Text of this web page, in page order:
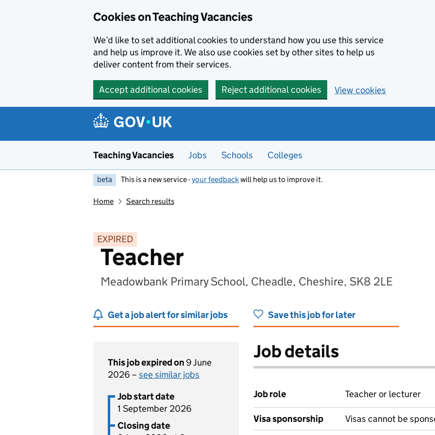
Cookies on Teaching Vacancies
We’d like to set additional cookies to understand how you use this service
and help us improve it. We also use cookies set by other sites to help us
deliver content from their services.
Accept additional cookies Reject additional cookies View cookies
Teaching Vacancies Jobs Schools Colleges
beta This is a new service -your feedbackwill help us to improve it.
Home Search results
EXPIRED
Teacher
Meadowbank Primary School, Cheadle, Cheshire, SK8 2LE
Get a job alert for similar jobs Save this job for later
This job expired on 9 June
2026 – see similar jobs
Job start date
1 September 2026
Closing date
Job details
Job role Teacher or lecturer
Visa sponsorship Visas cannot be